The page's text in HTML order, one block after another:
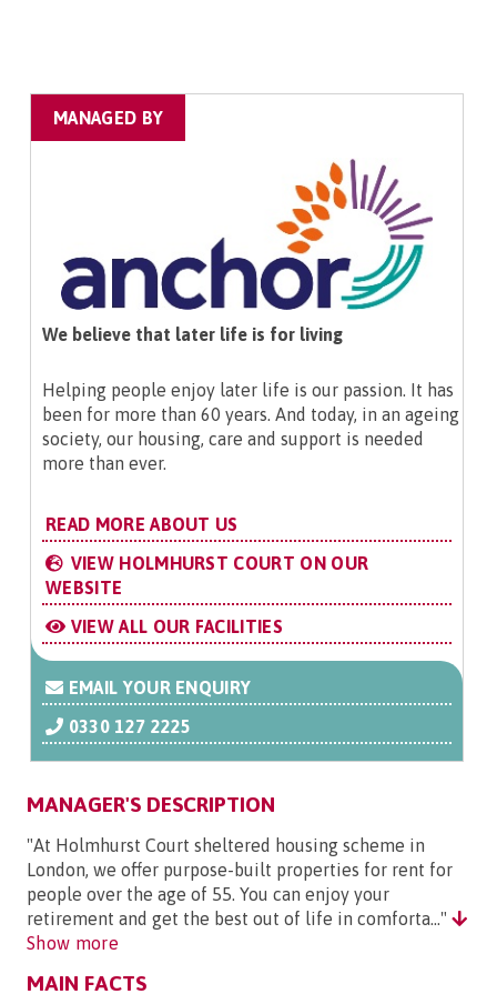
MANAGED BY
We believe that later life is for living
Helping people enjoy later life is our passion. It has
been for more than 60 years. And today, in an ageing
society, our housing, care and support is needed
more than ever.
READ MORE ABOUT US
VIEW HOLMHURST COURT ON OUR
WEBSITE
VIEW ALL OUR FACILITIES
EMAIL YOUR ENQUIRY
0330 127 2225
MANAGER'S DESCRIPTION
"At Holmhurst Court sheltered housing scheme in
London, we offer purpose-built properties for rent for
people over the age of 55. You can enjoy your
retirement and get the best out of life in comforta..."
Show more
MAIN FACTS